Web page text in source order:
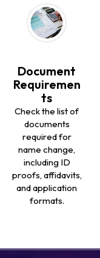
Document
Requiremen
ts
Check the list of
documents
required for
name change,
including ID
proofs, affidavits,
and application
formats.